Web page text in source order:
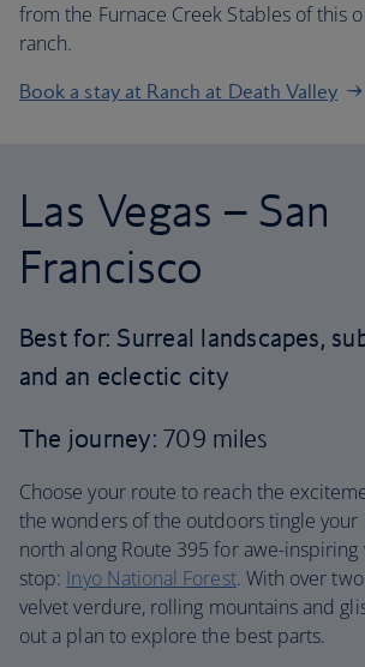
from the Furnace Creek Stables of this
ranch.
Book a stay at Ranch at Death Valley
Las Vegas – San
Francisco
Best for: Surreal landscapes,
and an eclectic city
The journey: 709 miles
Choose your route to reach the
the wonders of the outdoors tingle your
north along Route 395 for awe-
stop: Inyo National Forest. With over
velvet verdure, rolling mountains and
out a plan to explore the best parts.